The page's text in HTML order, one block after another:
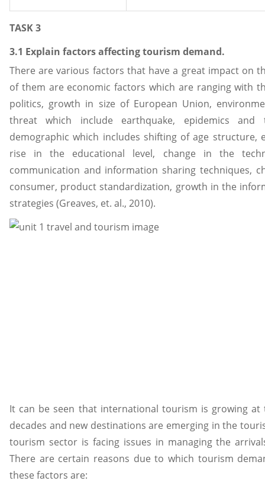
TASK 3
3.1 Explain factors affecting tourism demand.
There are various factors that have a great impact on
of them are economic factors which are ranging with
politics, growth in size of European Union,
threat which include earthquake, epidemics
demographic which includes shifting of age structure,
rise in the educational level, change in the
communication and information sharing techniques,
consumer, product standardization, growth in the
strategies (Greaves, et. al., 2010).
It can be seen that international tourism is growing
decades and new destinations are emerging in the
tourism sector is facing issues in managing the
There are certain reasons due to which tourism
these factors are: